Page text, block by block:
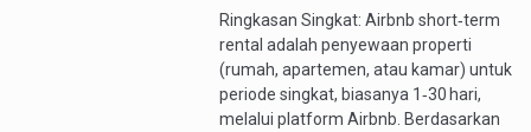
Ringkasan Singkat: Airbnb short‑term
rental adalah penyewaan properti
(rumah, apartemen, atau kamar) untuk
periode singkat, biasanya 1‑30 hari,
melalui platform Airbnb. Berdasarkan